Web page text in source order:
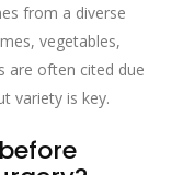
from a diverse
vegetables,
are often cited due
variety is key.